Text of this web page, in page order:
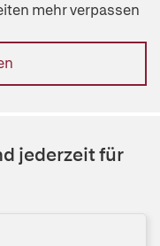
mehr verpassen
jederzeit für